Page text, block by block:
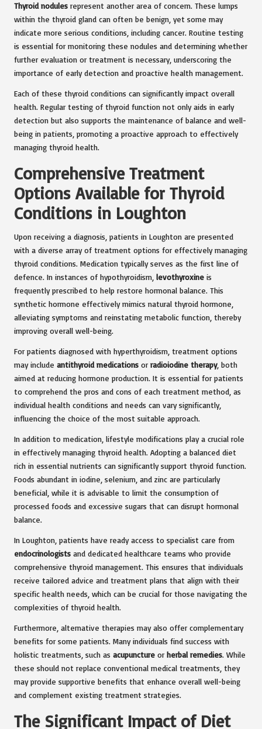
Thyroid nodules represent another area of concern. These lumps
within the thyroid gland can often be benign, yet some may
indicate more serious conditions, including cancer. Routine testing
is essential for monitoring these nodules and determining whether
further evaluation or treatment is necessary, underscoring the
importance of early detection and proactive health management.
Each of these thyroid conditions can significantly impact overall
health. Regular testing of thyroid function not only aids in early
detection but also supports the maintenance of balance and well-
being in patients, promoting a proactive approach to effectively
managing thyroid health.
Comprehensive Treatment
Options Available for Thyroid
Conditions in Loughton
Upon receiving a diagnosis, patients in Loughton are presented
with a diverse array of treatment options for effectively managing
thyroid conditions. Medication typically serves as the first line of
defence. In instances of hypothyroidism, levothyroxine is
frequently prescribed to help restore hormonal balance. This
synthetic hormone effectively mimics natural thyroid hormone,
alleviating symptoms and reinstating metabolic function, thereby
improving overall well-being.
For patients diagnosed with hyperthyroidism, treatment options
may include antithyroid medications or radioiodine therapy, both
aimed at reducing hormone production. It is essential for patients
to comprehend the pros and cons of each treatment method, as
individual health conditions and needs can vary significantly,
influencing the choice of the most suitable approach.
In addition to medication, lifestyle modifications play a crucial role
in effectively managing thyroid health. Adopting a balanced diet
rich in essential nutrients can significantly support thyroid function.
Foods abundant in iodine, selenium, and zinc are particularly
beneficial, while it is advisable to limit the consumption of
processed foods and excessive sugars that can disrupt hormonal
balance.
In Loughton, patients have ready access to specialist care from
endocrinologists and dedicated healthcare teams who provide
comprehensive thyroid management. This ensures that individuals
receive tailored advice and treatment plans that align with their
specific health needs, which can be crucial for those navigating the
complexities of thyroid health.
Furthermore, alternative therapies may also offer complementary
benefits for some patients. Many individuals find success with
holistic treatments, such as acupuncture or herbal remedies. While
these should not replace conventional medical treatments, they
may provide supportive benefits that enhance overall well-being
and complement existing treatment strategies.
The Significant Impact of Diet